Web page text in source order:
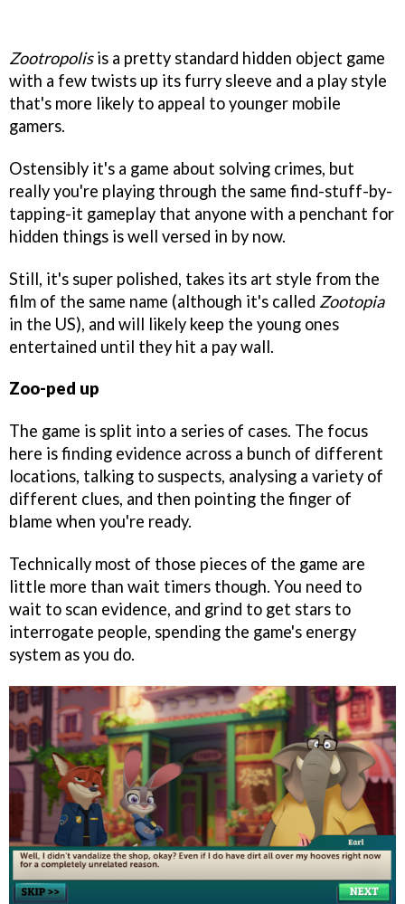
Zootropolisis a pretty standard hidden object game
with a few twists up its furry sleeve and a play style
that's more likely to appeal to younger mobile
gamers.
Ostensibly it's a game about solving crimes, but
really you're playing through the same find-stuff-by-
tapping-it gameplay that anyone with a penchant for
hidden things is well versed in by now.
Still, it's super polished, takes its art style from the
film of the same name (although it's called Zootopia
in the US), and will likely keep the young ones
entertained until they hit a pay wall.
Zoo-ped up
The game is split into a series of cases. The focus
here is finding evidence across a bunch of different
locations, talking to suspects, analysing a variety of
different clues, and then pointing the finger of
blame when you're ready.
Technically most of those pieces of the game are
little more than wait timers though. You need to
wait to scan evidence, and grind to get stars to
interrogate people, spending the game's energy
system as you do.